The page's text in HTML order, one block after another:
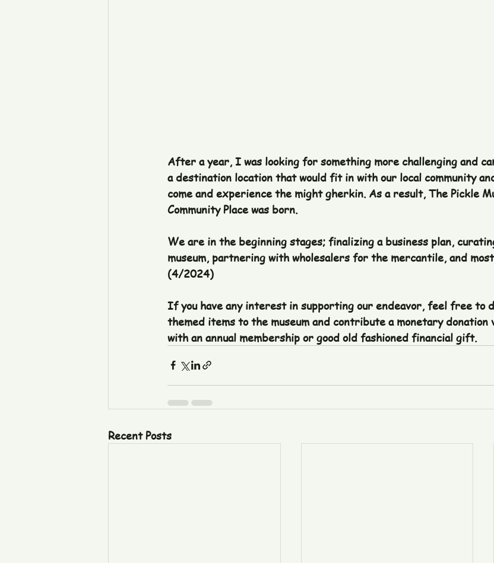
After a year, I was looking for something more challenging and
a destination location that would fit in with our local community
come and experience the might gherkin. As a result, The Pickle
Community Place was born.
We are in the beginning stages; finalizing a business plan,
museum, partnering with wholesalers for the mercantile, and
(4/2024)
If you have any interest in supporting our endeavor, feel free to
themed items to the museum and contribute a monetary
with an annual membership or good old fashioned financial gift.
Recent Posts